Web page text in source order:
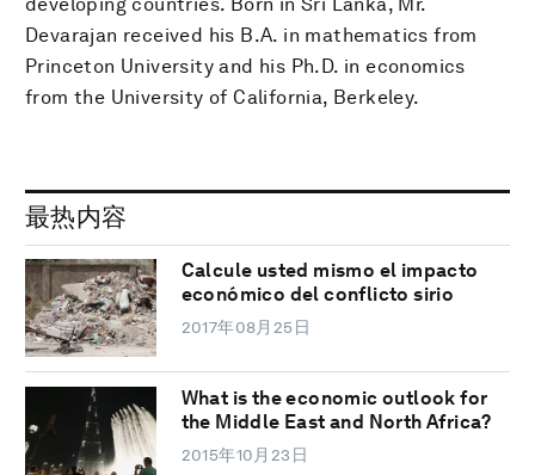
Devarajan received his B.A. in mathematics from
Princeton University and his Ph.D. in economics
from the University of California, Berkeley.
最热内容
Calcule usted mismo el impacto
económico del conflicto sirio
2017年08月25日
What is the economic outlook for
the Middle East and North Africa?
2015年10月23日